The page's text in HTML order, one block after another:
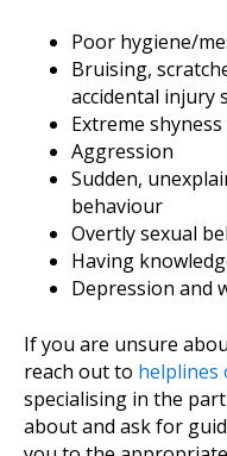
Poor hygiene/
Bruising,
accidental injury
Extreme
Aggression
Sudden,
behaviour
Overtly sexual
Having
Depression and
If you are unsure
reach out to
specialising in the
about and ask for